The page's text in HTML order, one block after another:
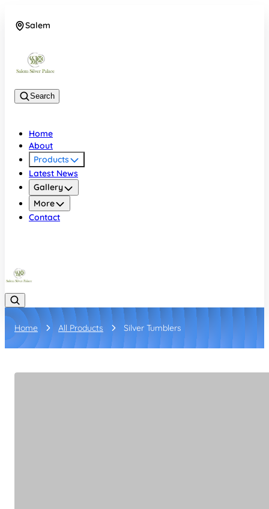
Salem
Search
Home
About
Products
Latest News
Gallery
More
Contact
Home All Products Silver Tumblers